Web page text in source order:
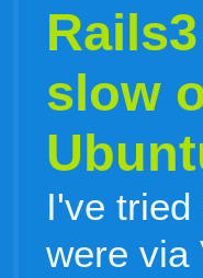
slow
I've
were via